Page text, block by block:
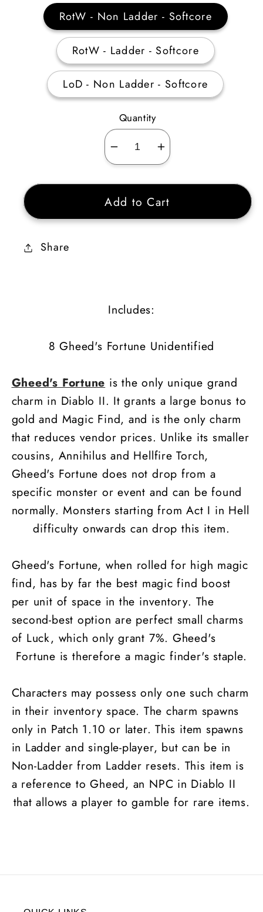
RotW - Non Ladder - Softcore
RotW - Ladder - Softcore
LoD - Non Ladder - Softcore
Quantity
Decrease
quantity
for
8
Gheed&#39;s
Increase
quantity
for
8
Gheed&#39;s
Add to Cart
Share
Includes:
8 Gheed's Fortune Unidentified
Gheed's Fortune is the only unique grand
charm in Diablo II. It grants a large bonus to
gold and Magic Find, and is the only charm
that reduces vendor prices. Unlike its smaller
cousins, Annihilus and Hellfire Torch,
Gheed's Fortune does not drop from a
specific monster or event and can be found
normally. Monsters starting from Act I in Hell
difficulty onwards can drop this item.
Gheed's Fortune, when rolled for high magic
find, has by far the best magic find boost
per unit of space in the inventory. The
second-best option are perfect small charms
of Luck, which only grant 7%. Gheed's
Fortune is therefore a magic finder's staple.
Characters may possess only one such charm
in their inventory space. The charm spawns
only in Patch 1.10 or later. This item spawns
in Ladder and single-player, but can be in
Non-Ladder from Ladder resets. This item is
a reference to Gheed, an NPC in Diablo II
that allows a player to gamble for rare items.